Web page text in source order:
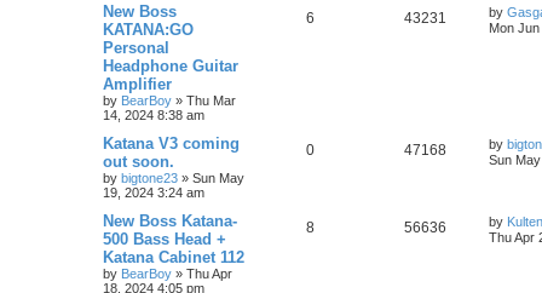
New Boss
KATANA:GO
Personal
Headphone Guitar
Amplifier
by BearBoy » Thu Mar
14, 2024 8:38 am
6 43231 by
Mon
Katana V3 coming
out soon.
by bigtone23 » Sun May
19, 2024 3:24 am
0 47168 by
Sun
New Boss Katana-
500 Bass Head +
Katana Cabinet 112
by BearBoy » Thu Apr
18, 2024 4:05 pm
8 56636 by Kulten
Thu Apr